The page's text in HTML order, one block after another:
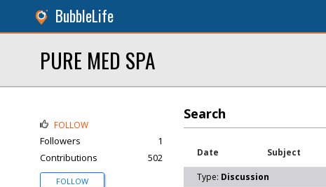
BubbleLife
PURE MED SPA
Search
Date Subject
Type: Discussion
FOLLOW
Followers
1
Contributions
502
FOLLOW